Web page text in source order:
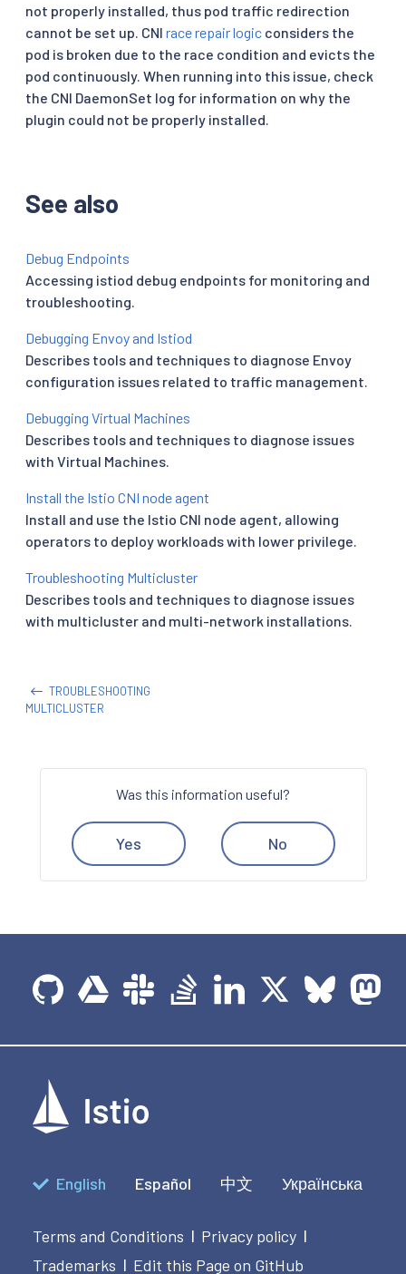
not properly installed, thus pod traffic redirection
cannot be set up. CNI race repair logic considers the
pod is broken due to the race condition and evicts the
pod continuously. When running into this issue, check
the CNI DaemonSet log for information on why the
plugin could not be properly installed.
See also
Debug Endpoints
Accessing istiod debug endpoints for monitoring and
troubleshooting.
Debugging Envoy and Istiod
Describes tools and techniques to diagnose Envoy
configuration issues related to traffic management.
Debugging Virtual Machines
Describes tools and techniques to diagnose issues
with Virtual Machines.
Install the Istio CNI node agent
Install and use the Istio CNI node agent, allowing
operators to deploy workloads with lower privilege.
Troubleshooting Multicluster
Describes tools and techniques to diagnose issues
with multicluster and multi-network installations.
TROUBLESHOOTING
MULTICLUSTER
Was this information useful?
Yes No
English Español 中文 Українська
Terms and Conditions | Privacy policy |
Trademarks | Edit this Page on GitHub